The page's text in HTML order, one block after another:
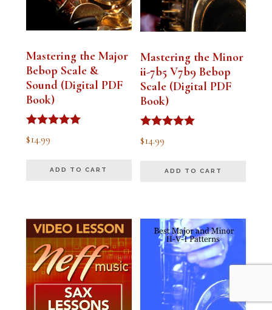
Mastering the Major
Bebop Scale &
Sound (Digital PDF
Book)
Rated
5.00
$14.99
ADD TO CART
Mastering the Minor
ii-7b5 V7b9 Bebop
Scale (Digital PDF
Book)
Rated
5.00
$14.99
ADD TO CART